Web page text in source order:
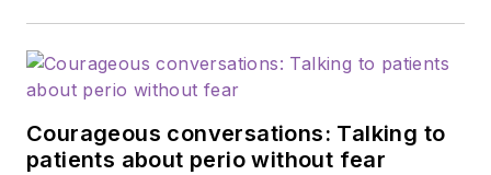
Courageous conversations: Talking to
patients about perio without fear